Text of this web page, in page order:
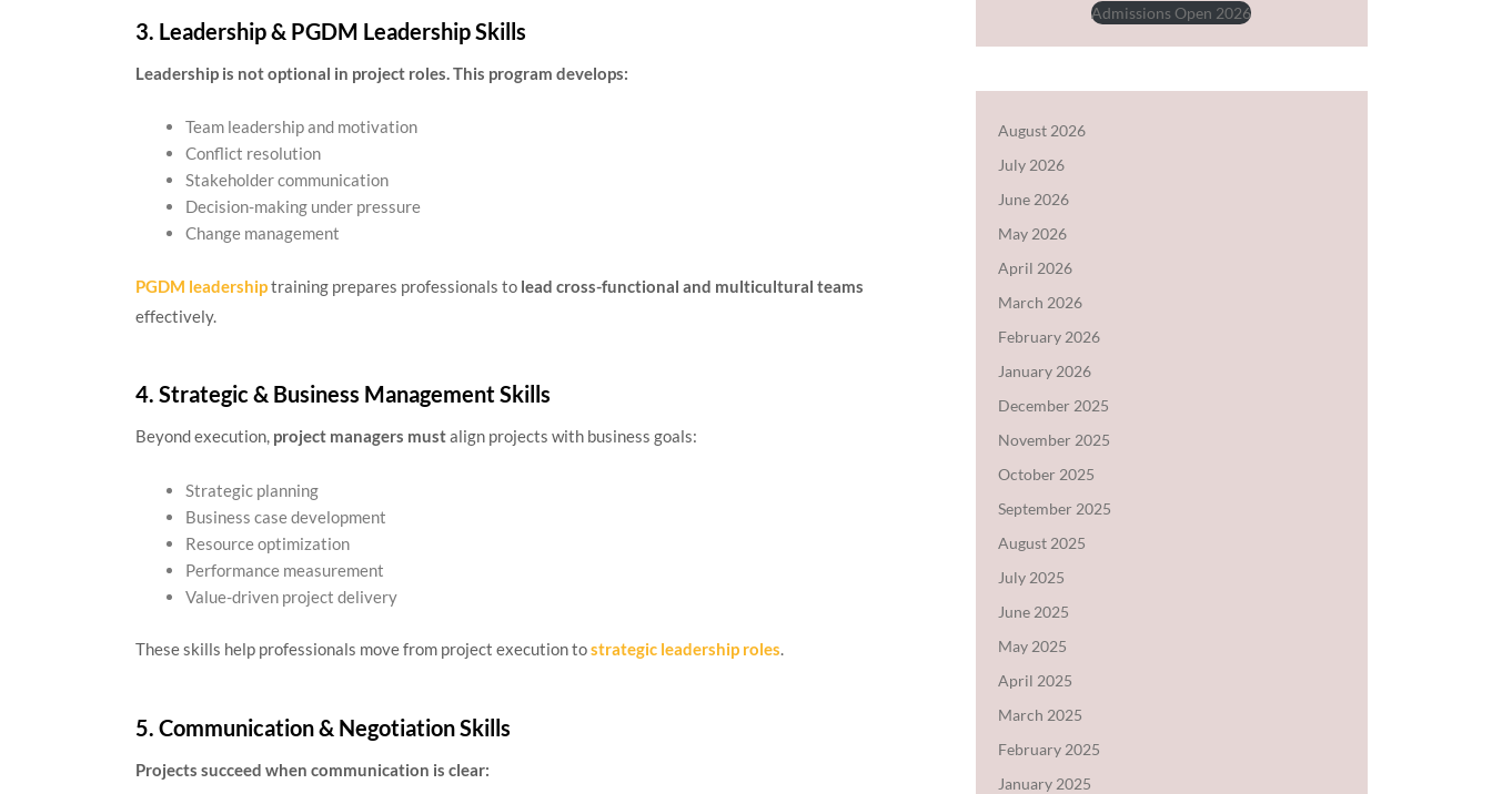
3. Leadership & PGDM Leadership Skills
Leadership is not optional in project roles. This program develops:
Team leadership and motivation
Conflict resolution
Stakeholder communication
Decision-making under pressure
Change management
PGDM leadershiptraining prepares professionals to lead cross-functional and multicultural teams
effectively.
4. Strategic & Business Management Skills
Beyond execution, project managers mustalign projects with business goals:
Strategic planning
Business case development
Resource optimization
Performance measurement
Value-driven project delivery
These skills help professionals move from project execution tostrategic leadership roles.
5. Communication & Negotiation Skills
Projects succeed when communication is clear:
Admissions Open 2026
August 2026
July 2026
June 2026
May 2026
April 2026
March 2026
February 2026
January 2026
December 2025
November 2025
October 2025
September 2025
August 2025
July 2025
June 2025
May 2025
April 2025
March 2025
February 2025
January 2025